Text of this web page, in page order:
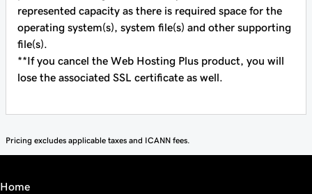
represented capacity as there is required space for the
operating system(s), system file(s) and other supporting
file(s).
**If you cancel the Web Hosting Plus product, you will
lose the associated SSL certificate as well.
Pricing excludes applicable taxes and ICANN fees.
Home